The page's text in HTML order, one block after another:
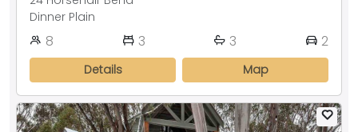
Dinner Plain
8 3 3 2
Details Map